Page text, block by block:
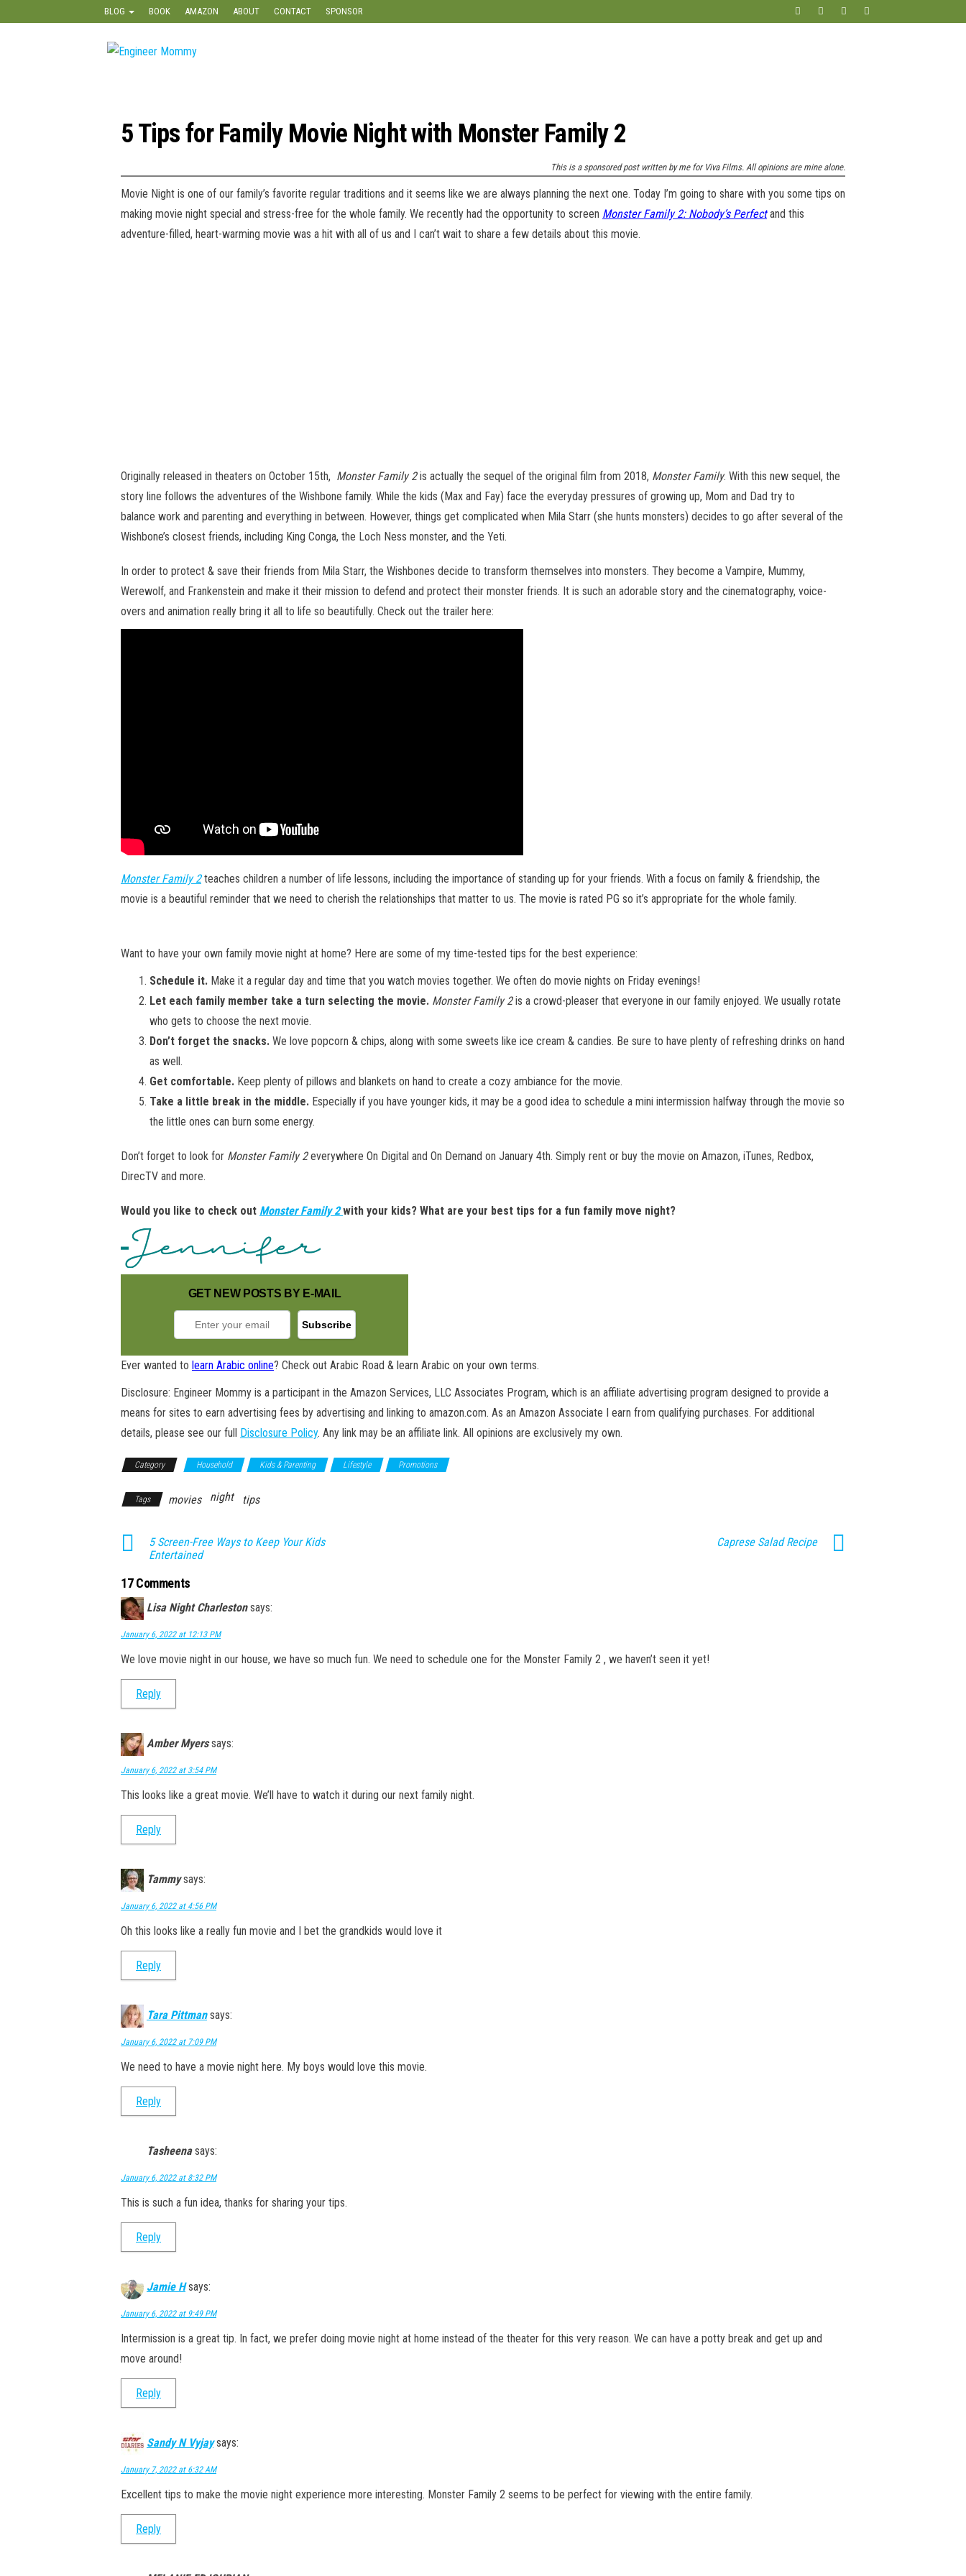
BLOG BOOK AMAZON ABOUT CONTACT SPONSOR
5 Tips for Family Movie Night with Monster Family 2
This is a sponsored post written by me for Viva Films. All opinions are mine alone.
Movie Night is one of our family’s favorite regular traditions and it seems like we are always planning the next one. Today I’m going to share with you some tips on
making movie night special and stress-free for the whole family. We recently had the opportunity to screen Monster Family 2: Nobody’s Perfectand this
adventure-filled, heart-warming movie was a hit with all of us and I can’t wait to share a few details about this movie.
Originally released in theaters on October 15th, Monster Family 2is actually the sequel of the original film from 2018, Monster Family. With this new sequel, the
story line follows the adventures of the Wishbone family. While the kids (Max and Fay) face the everyday pressures of growing up, Mom and Dad try to
balance work and parenting and everything in between. However, things get complicated when Mila Starr (she hunts monsters) decides to go after several of the
Wishbone’s closest friends, including King Conga, the Loch Ness monster, and the Yeti.
In order to protect & save their friends from Mila Starr, the Wishbones decide to transform themselves into monsters. They become a Vampire, Mummy,
Werewolf, and Frankenstein and make it their mission to defend and protect their monster friends. It is such an adorable story and the cinematography, voice-
overs and animation really bring it all to life so beautifully. Check out the trailer here:
Monster Family 2 teaches children a number of life lessons, including the importance of standing up for your friends. With a focus on family & friendship, the
movie is a beautiful reminder that we need to cherish the relationships that matter to us. The movie is rated PG so it’s appropriate for the whole family.
Want to have your own family movie night at home? Here are some of my time-tested tips for the best experience:
Schedule it. Make it a regular day and time that you watch movies together. We often do movie nights on Friday evenings!
Let each family member take a turn selecting the movie. Monster Family 2is a crowd-pleaser that everyone in our family enjoyed. We usually rotate
who gets to choose the next movie.
Don’t forget the snacks. We love popcorn & chips, along with some sweets like ice cream & candies. Be sure to have plenty of refreshing drinks on hand
as well.
Get comfortable. Keep plenty of pillows and blankets on hand to create a cozy ambiance for the movie.
Take a little break in the middle. Especially if you have younger kids, it may be a good idea to schedule a mini intermission halfway through the movie so
the little ones can burn some energy.
Don’t forget to look for Monster Family 2everywhere On Digital and On Demand on January 4th. Simply rent or buy the movie on Amazon, iTunes, Redbox,
DirecTV and more.
Would you like to check out Monster Family 2 with your kids? What are your best tips for a fun family move night?
GET NEW POSTS BY E-MAIL
Ever wanted to learn Arabic online? Check out Arabic Road & learn Arabic on your own terms.
Disclosure: Engineer Mommy is a participant in the Amazon Services, LLC Associates Program, which is an affiliate advertising program designed to provide a
means for sites to earn advertising fees by advertising and linking to amazon.com. As an Amazon Associate I earn from qualifying purchases. For additional
details, please see our full Disclosure Policy. Any link may be an affiliate link. All opinions are exclusively my own.
Category Household Kids & Parenting Lifestyle Promotions
Tags movies night tips
5 Screen-Free Ways to Keep Your Kids
Entertained
Caprese Salad Recipe
17 Comments
Lisa Night Charleston says:
January 6, 2022 at 12:13 PM
We love movie night in our house, we have so much fun. We need to schedule one for the Monster Family 2 , we haven’t seen it yet!
Reply
Amber Myers says:
January 6, 2022 at 3:54 PM
This looks like a great movie. We’ll have to watch it during our next family night.
Reply
Tammy says:
January 6, 2022 at 4:56 PM
Oh this looks like a really fun movie and I bet the grandkids would love it
Reply
Tara Pittman says:
January 6, 2022 at 7:09 PM
We need to have a movie night here. My boys would love this movie.
Reply
Tasheena says:
January 6, 2022 at 8:32 PM
This is such a fun idea, thanks for sharing your tips.
Reply
Jamie H says:
January 6, 2022 at 9:49 PM
Intermission is a great tip. In fact, we prefer doing movie night at home instead of the theater for this very reason. We can have a potty break and get up and
move around!
Reply
Sandy N Vyjay says:
January 7, 2022 at 6:32 AM
Excellent tips to make the movie night experience more interesting. Monster Family 2 seems to be perfect for viewing with the entire family.
Reply